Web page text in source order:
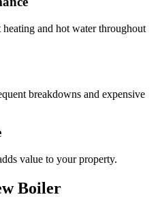
heating and hot water throughout
breakdowns and expensive
value to your property.
Boiler